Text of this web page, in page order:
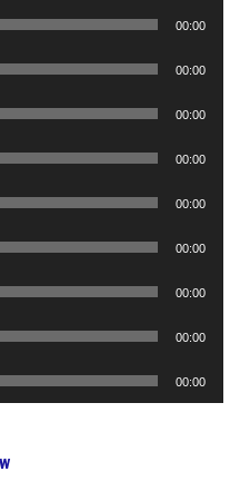
00:00
00:00
00:00
00:00
00:00
00:00
00:00
00:00
00:00